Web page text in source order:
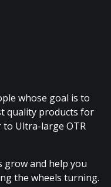
whose goal is to
quality products for
Ultra-large OTR
grow and help you
the wheels turning.